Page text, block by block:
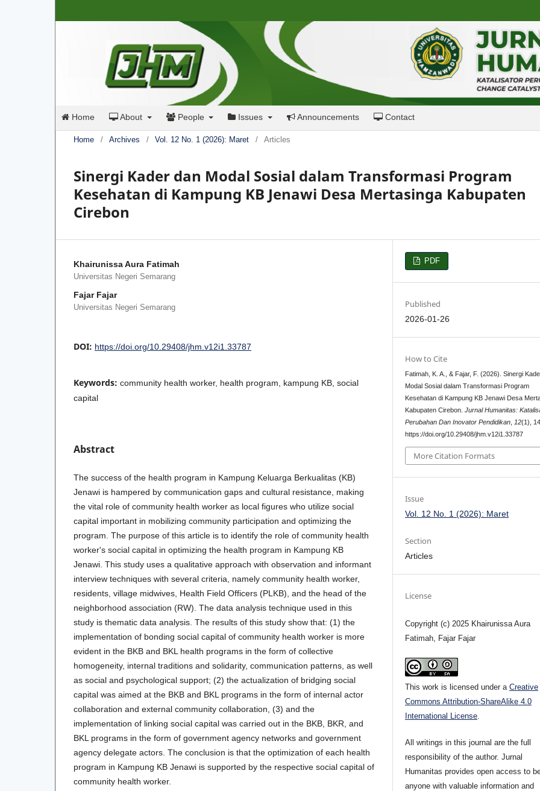
Home About People Issues Announcements Contact
Home / Archives / Vol. 12 No. 1 (2026): Maret / Articles
Sinergi Kader dan Modal Sosial dalam Transformasi Program
Kesehatan di Kampung KB Jenawi Desa Mertasinga Kabupaten
Cirebon
Khairunissa Aura Fatimah
Universitas Negeri Semarang
Fajar Fajar
Universitas Negeri Semarang
DOI: https://doi.org/10.29408/jhm.v12i1.33787
Keywords: community health worker, health program, kampung KB, social
capital
Abstract
The success of the health program in Kampung Keluarga Berkualitas (KB)
Jenawi is hampered by communication gaps and cultural resistance, making
the vital role of community health worker as local figures who utilize social
capital important in mobilizing community participation and optimizing the
program. The purpose of this article is to identify the role of community health
worker's social capital in optimizing the health program in Kampung KB
Jenawi. This study uses a qualitative approach with observation and informant
interview techniques with several criteria, namely community health worker,
residents, village midwives, Health Field Officers (PLKB), and the head of the
neighborhood association (RW). The data analysis technique used in this
study is thematic data analysis. The results of this study show that: (1) the
implementation of bonding social capital of community health worker is more
evident in the BKB and BKL health programs in the form of collective
homogeneity, internal traditions and solidarity, communication patterns, as well
as social and psychological support; (2) the actualization of bridging social
capital was aimed at the BKB and BKL programs in the form of internal actor
collaboration and external community collaboration, (3) and the
implementation of linking social capital was carried out in the BKB, BKR, and
BKL programs in the form of government agency networks and government
agency delegate actors. The conclusion is that the optimization of each health
program in Kampung KB Jenawi is supported by the respective social capital of
community health worker.
PDF
Published
2026-01-26
How to Cite
Fatimah, K. A., & Fajar, F. (2026). Sinergi
Modal Sosial dalam Transformasi Program
Kesehatan di Kampung KB Jenawi Desa
Kabupaten Cirebon.Jurnal Humanitas:
Perubahan Dan Inovator Pendidikan 12(1),
https://doi.org/10.29408/jhm.v12i1.33787
More Citation Formats
Issue
Vol. 12 No. 1 (2026): Maret
Section
Articles
License
Copyright (c) 2025 Khairunissa Aura
Fatimah, Fajar Fajar
This work is licensed under aCreative
Commons Attribution-ShareAlike 4.0
International License
All writings in this journal are the full
responsibility of the author. Jurnal
Humanitas provides open access to
anyone with valuable information and